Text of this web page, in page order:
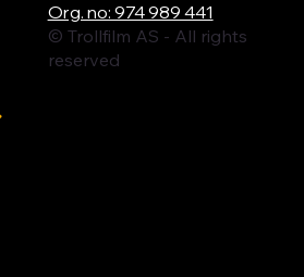
Org. no: 974 989 441
© Trollfilm AS - All rights
reserved